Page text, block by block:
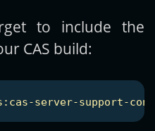
to include the
CAS build:
server-support-